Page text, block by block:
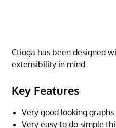
Ctioga has been designed
extensibility in mind.
Key Features
Very good looking graphs.
Very easy to do simple